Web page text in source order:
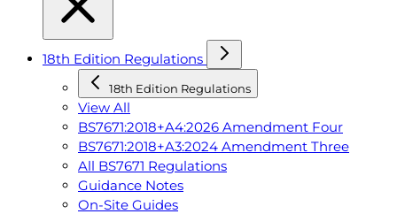
18th Edition Regulations
18th Edition Regulations
View All
BS7671:2018+A4:2026 Amendment Four
BS7671:2018+A3:2024 Amendment Three
All BS7671 Regulations
Guidance Notes
On-Site Guides